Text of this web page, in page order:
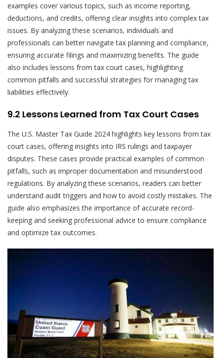
examples cover various topics, such as income reporting,
deductions, and credits, offering clear insights into complex tax
issues. By analyzing these scenarios, individuals and
professionals can better navigate tax planning and compliance,
ensuring accurate filings and maximizing benefits. The guide
also includes lessons from tax court cases, highlighting
common pitfalls and successful strategies for managing tax
liabilities effectively.
9.2 Lessons Learned from Tax Court Cases
The U.S. Master Tax Guide 2024 highlights key lessons from tax
court cases, offering insights into IRS rulings and taxpayer
disputes. These cases provide practical examples of common
pitfalls, such as improper documentation and misunderstood
regulations. By analyzing these scenarios, readers can better
understand audit triggers and how to avoid costly mistakes. The
guide also emphasizes the importance of accurate record-
keeping and seeking professional advice to ensure compliance
and optimize tax outcomes.